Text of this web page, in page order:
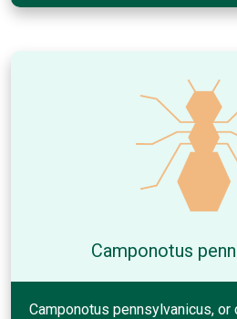
Camponotus
Camponotus pennsylvanicus, or